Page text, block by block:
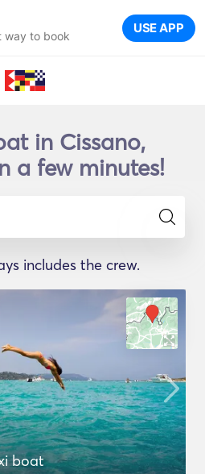
way to book USE APP
in Cissano,
a few minutes!
includes the crew.
boat